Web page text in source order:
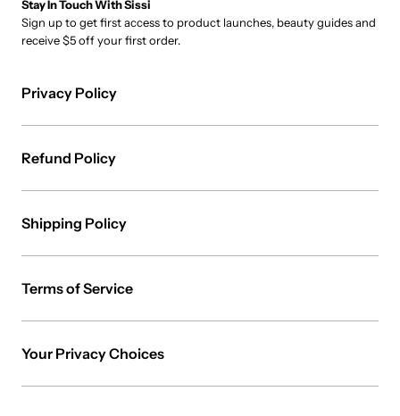
Stay In Touch With Sissi
Sign up to get first access to product launches, beauty guides and
receive $5 off your first order.
Privacy Policy
Refund Policy
Shipping Policy
Terms of Service
Your Privacy Choices